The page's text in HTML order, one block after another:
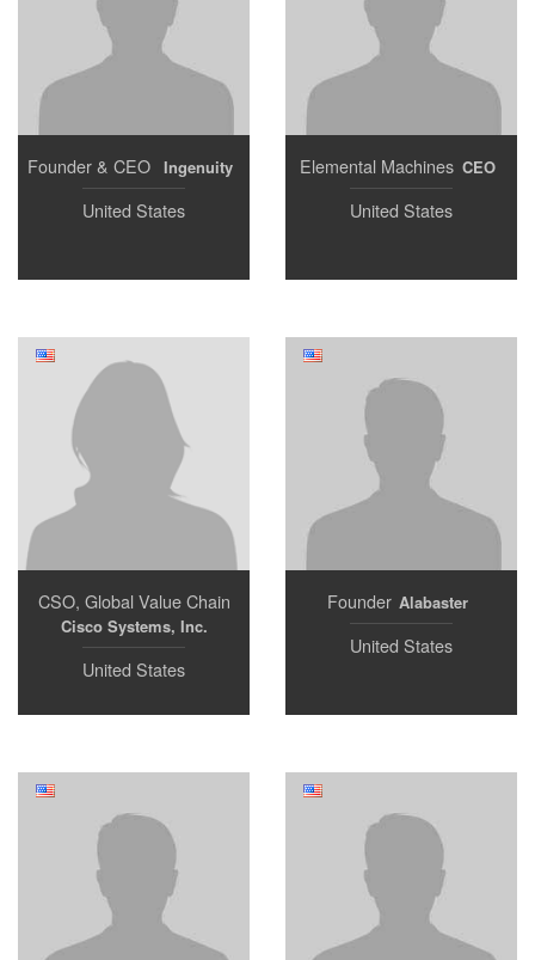
Founder & CEO Ingenuity
United States
Elemental Machines CEO
United States
CSO, Global Value Chain
Cisco Systems, Inc.
United States
Founder Alabaster
United States